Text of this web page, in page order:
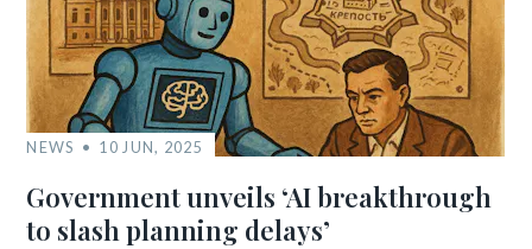
NEWS 10 JUN, 2025
Government unveils ‘AI breakthrough
to slash planning delays’